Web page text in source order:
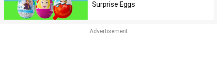
Advertisement
Surprise Eggs